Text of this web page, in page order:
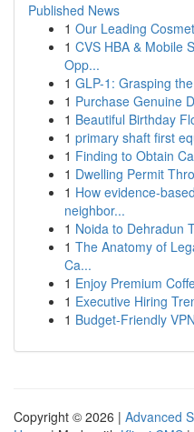
Published News
1 Our Leading
1 CVS HBA & Mobile
Opp...
1 GLP-1: Grasping
1 Purchase Genuine
1 Beautiful Birthday
1 primary shaft first
1 Finding to Obtain
1 Dwelling Permit
1 How evidence-
neighbor...
1 Noida to Dehradun
1 The Anatomy of
Ca...
1 Enjoy Premium
1 Executive Hiring
1 Budget-Friendly
Copyright © 2026 | Advanced